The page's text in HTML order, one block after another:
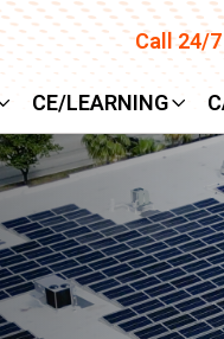
Call 24/
CE/LEARNING